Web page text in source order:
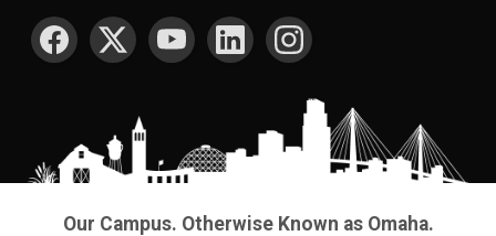
SOCIAL MEDIA
Our Campus. Otherwise Known as Omaha.